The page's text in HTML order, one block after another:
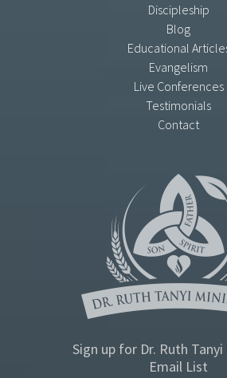
Discipleship
Blog
Educational
Evangelism
Live Conferences
Testimonials
Contact
Sign up for Dr. Ruth
Email List